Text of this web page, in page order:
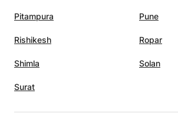
Pitampura Pune
Rishikesh Ropar
Shimla Solan
Surat